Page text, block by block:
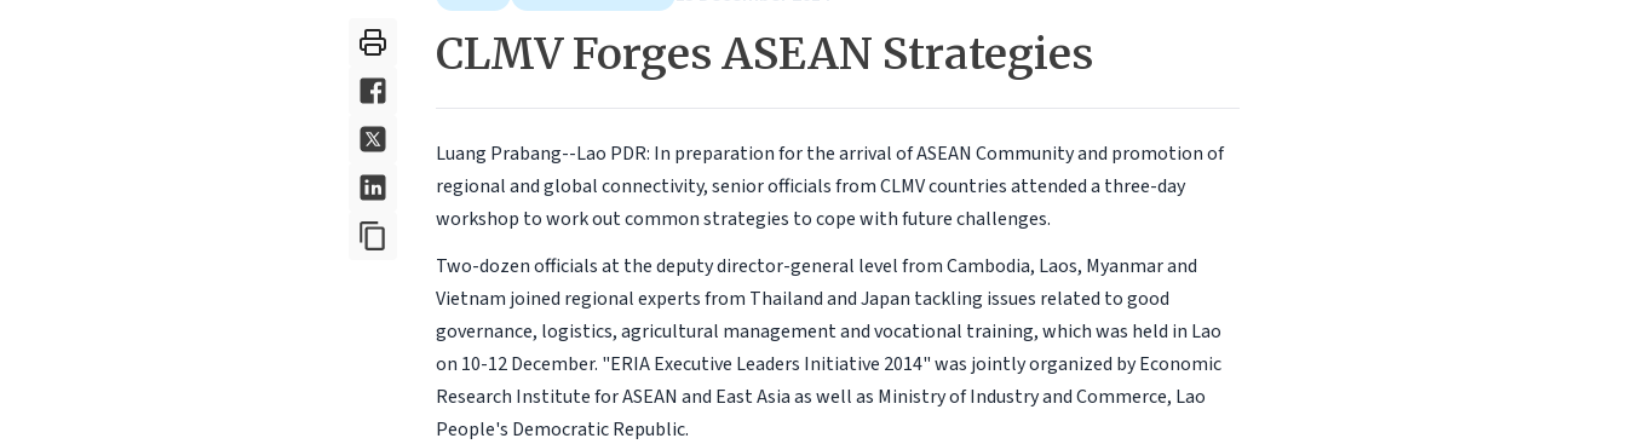
CLMV Forges ASEAN Strategies
Luang Prabang--Lao PDR: In preparation for the arrival of ASEAN Community and promotion of
regional and global connectivity, senior officials from CLMV countries attended a three-day
workshop to work out common strategies to cope with future challenges.
Two-dozen officials at the deputy director-general level from Cambodia, Laos, Myanmar and
Vietnam joined regional experts from Thailand and Japan tackling issues related to good
governance, logistics, agricultural management and vocational training, which was held in Lao
on 10-12 December. "ERIA Executive Leaders Initiative 2014" was jointly organized by Economic
Research Institute for ASEAN and East Asia as well as Ministry of Industry and Commerce, Lao
People's Democratic Republic.